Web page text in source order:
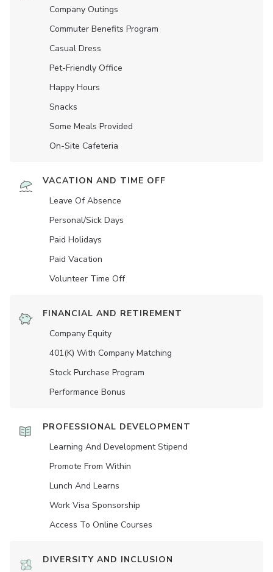
Company Outings
Commuter Benefits Program
Casual Dress
Pet-Friendly Office
Happy Hours
Snacks
Some Meals Provided
On-Site Cafeteria
VACATION AND TIME OFF
Leave Of Absence
Personal/Sick Days
Paid Holidays
Paid Vacation
Volunteer Time Off
FINANCIAL AND RETIREMENT
Company Equity
401(K) With Company Matching
Stock Purchase Program
Performance Bonus
PROFESSIONAL DEVELOPMENT
Learning And Development Stipend
Promote From Within
Lunch And Learns
Work Visa Sponsorship
Access To Online Courses
DIVERSITY AND INCLUSION